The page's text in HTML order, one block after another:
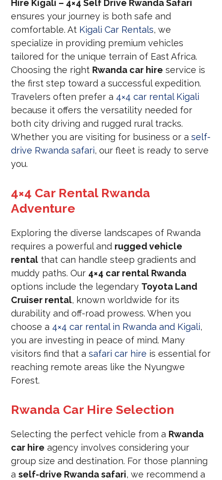
Hire Kigali – 4×4 Self Drive Rwanda Safari
ensures your journey is both safe and
comfortable. At Kigali Car Rentals, we
specialize in providing premium vehicles
tailored for the unique terrain of East Africa.
Choosing the right Rwanda car hire service is
the first step toward a successful expedition.
Travelers often prefer a 4×4 car rental Kigali
because it offers the versatility needed for
both city driving and rugged rural tracks.
Whether you are visiting for business or aself-
drive Rwanda safari, our fleet is ready to serve
you.
4×4 Car Rental Rwanda
Adventure
Exploring the diverse landscapes of Rwanda
requires a powerful and rugged vehicle
rental that can handle steep gradients and
muddy paths. Our 4×4 car rental Rwanda
options include the legendary Toyota Land
Cruiser rental, known worldwide for its
durability and off-road prowess. When you
choose a 4×4 car rental in Rwanda and Kigali,
you are investing in peace of mind. Many
visitors find that asafari car hire is essential for
reaching remote areas like the Nyungwe
Forest.
Rwanda Car Hire Selection
Selecting the perfect vehicle from a Rwanda
car hire agency involves considering your
group size and destination. For those planning
aself-drive Rwanda safari, we recommend a